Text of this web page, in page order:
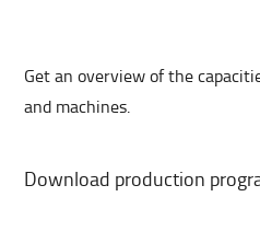
Get an overview of the
and machines.
Download production